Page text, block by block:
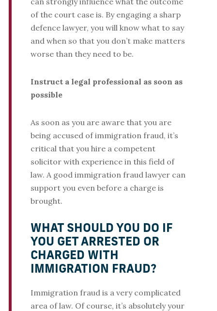
of the court case is. By engaging a sharp
defence lawyer, you will know what to say
and when so that you don’t make matters
worse than they need to be.
Instruct a legal professional as soon as
possible
As soon as you are aware that you are
being accused of immigration fraud, it’s
critical that you hire a competent
solicitor with experience in this field of
law. A good immigration fraud lawyer can
support you even before a charge is
brought.
WHAT SHOULD YOU DO IF
YOU GET ARRESTED OR
CHARGED WITH
IMMIGRATION FRAUD?
Immigration fraud is a very complicated
area of law. Of course, it’s absolutely your